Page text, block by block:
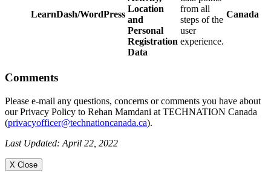
LearnDash/WordPress
Location
and
Personal
Registration
Data
from all
steps of the
user
experience.
Canada
Comments
Please e-mail any questions, concerns or comments you have about
our Privacy Policy to Rehan Mamdani at TECHNATION Canada
(privacyofficer@technationcanada.ca).
Last Updated: April 22, 2022
X Close